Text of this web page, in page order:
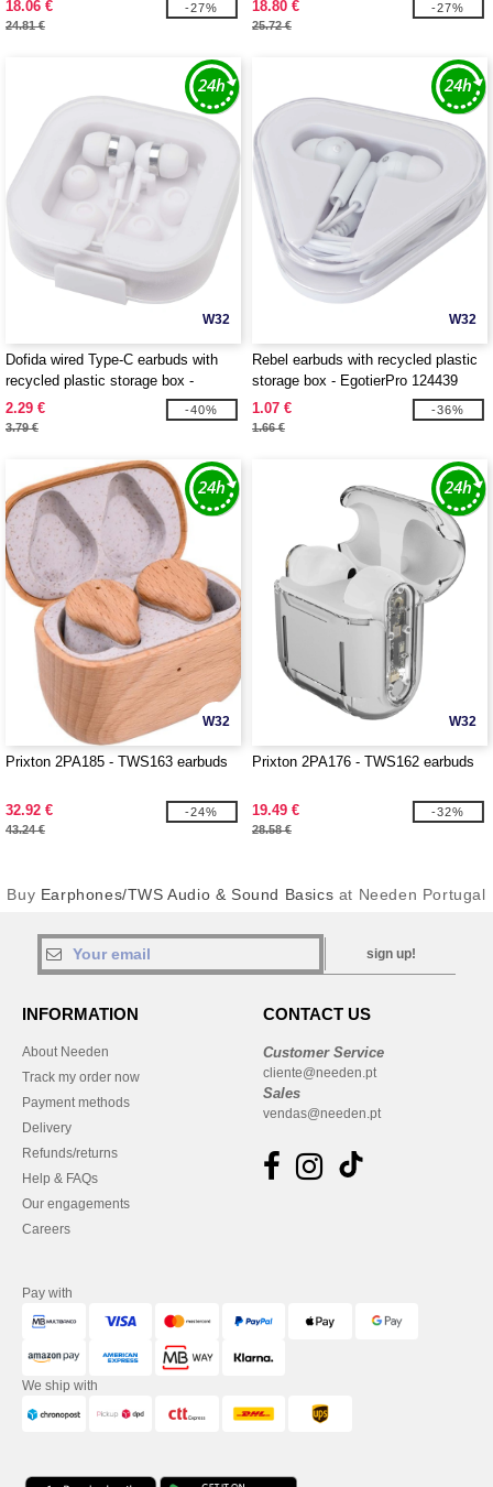
18.06 €
24.81 €
-27%
18.80 €
25.72 €
-27%
W32
Dofida wired Type-C earbuds with
recycled plastic storage box -
EgotierPro 124437
2.29 €
3.79 €
-40%
W32
Rebel earbuds with recycled plastic
storage box - EgotierPro 124439
1.07 €
1.66 €
-36%
W32
Prixton 2PA185 - TWS163 earbuds
32.92 €
43.24 €
-24%
W32
Prixton 2PA176 - TWS162 earbuds
19.49 €
28.58 €
-32%
Buy Earphones/TWS Audio & Sound Basics at Needen Portugal
sign up!
INFORMATION
About Needen
Track my order now
Payment methods
Delivery
Refunds/returns
Help & FAQs
Our engagements
Careers
CONTACT US
Customer Service
cliente@needen.pt
Sales
vendas@needen.pt
Pay with
We ship with